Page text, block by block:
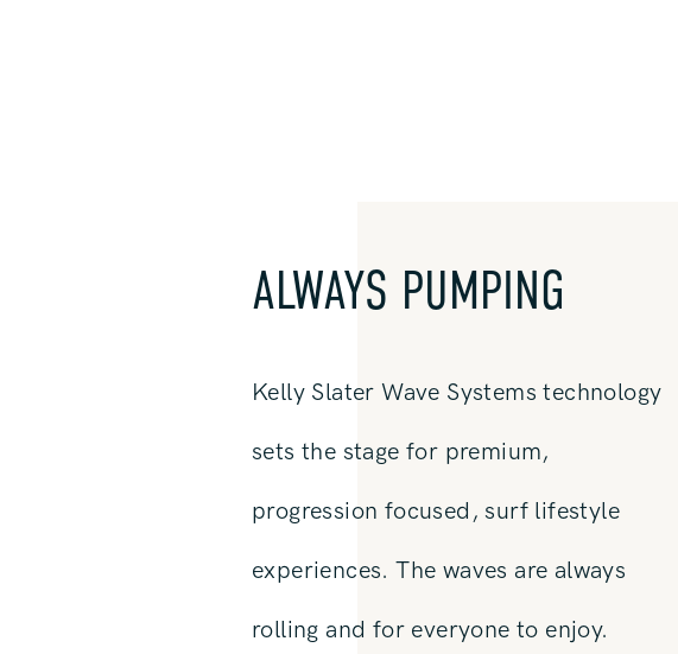
ALWAYS PUMPING
Kelly Slater Wave Systems technology
sets the stage for premium,
progression focused, surf lifestyle
experiences. The waves are always
rolling and for everyone to enjoy.